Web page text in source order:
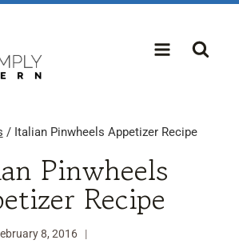
/ Italian Pinwheels Appetizer Recipe
Pinwheels
Recipe
8, 2016